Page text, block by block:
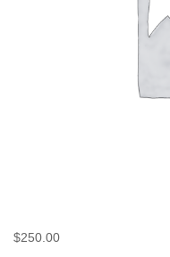
$250.00